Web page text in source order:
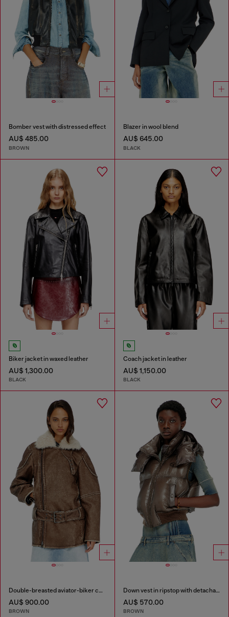
Bomber vest with distressed effect
AU$ 485.00
BROWN
Blazer in wool blend
AU$ 645.00
BLACK
Biker jacket in waxed leather
AU$ 1,300.00
BLACK
Coach jacket in leather
AU$ 1,150.00
BLACK
Double-breasted aviator-biker coat
AU$ 900.00
BROWN
Down vest in ripstop with detachable hood
AU$ 570.00
BROWN